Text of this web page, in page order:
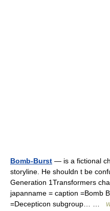
Bomb-Burst — is a fictional
storyline. He shouldn t be
Generation 1Transformers
japanname = caption =Bomb
=Decepticon subgroup… …